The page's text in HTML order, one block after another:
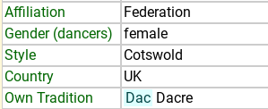
Affiliation
Federation
Gender (dancers)
female
Style
Cotswold
Country
UK
Own Tradition
Dac Dacre